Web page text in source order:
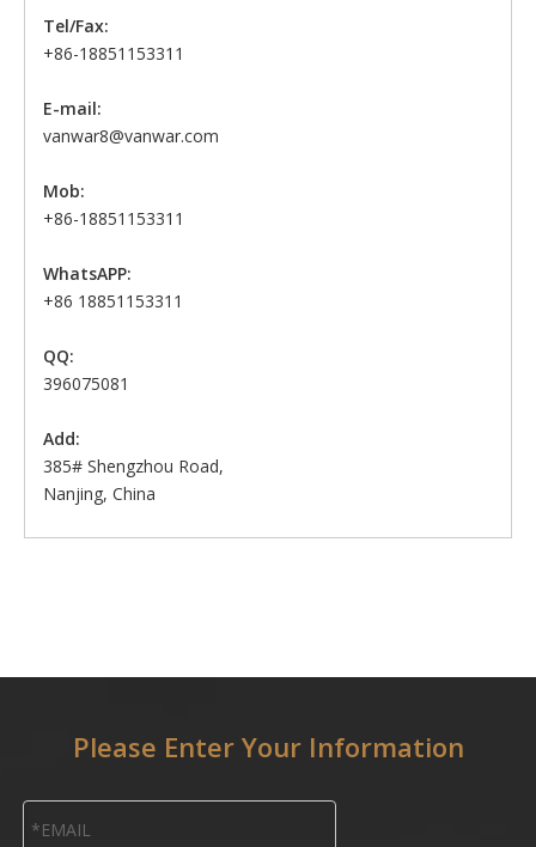
Tel/Fax:
+86-18851153311
E-mail:
vanwar8@vanwar.com
Mob:
+86-18851153311
WhatsAPP:
+86 18851153311
QQ:
396075081
Add:
385# Shengzhou Road,
Nanjing, China
Please Enter Your Information